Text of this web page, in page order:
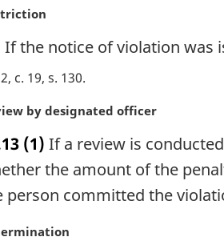
If the notice of violation was
c. 19, s. 130
by designated officer
(1) If a review is
the amount of the
person committed the